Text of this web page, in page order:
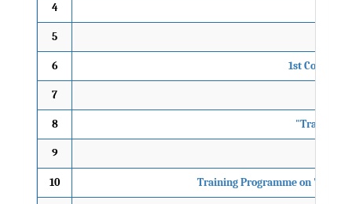
4
5
6 1st
7
8 "Training
9
10 Training Programme on 'Mental